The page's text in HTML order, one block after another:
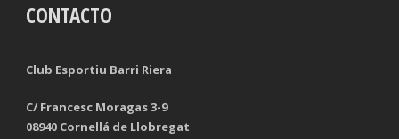
BLOCKS
TOTAL SHOTS OFF TARGET
CONTACTO
Club Esportiu Barri Riera
C/ Francesc Moragas 3-9
08940 Cornellá de Llobregat